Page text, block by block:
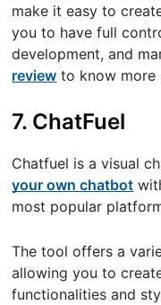
make it easy to
you to have full
development, and
review to know more
7. ChatFuel
Chatfuel is a visual
your own chatbot
most popular
The tool offers a
allowing you to
functionalities and